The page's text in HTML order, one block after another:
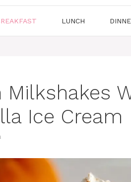
LUNCH
Milkshakes
Ice Cream